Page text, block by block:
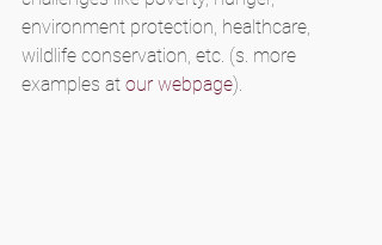
environment protection, healthcare,
wildlife conservation, etc. (s. more
examples at our webpage).